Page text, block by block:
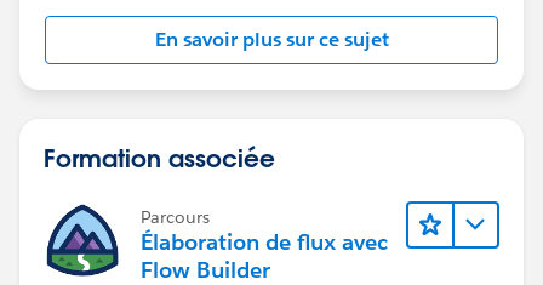
En savoir plus sur ce sujet
Formation associée
Parcours
Élaboration de flux avec
Flow Builder